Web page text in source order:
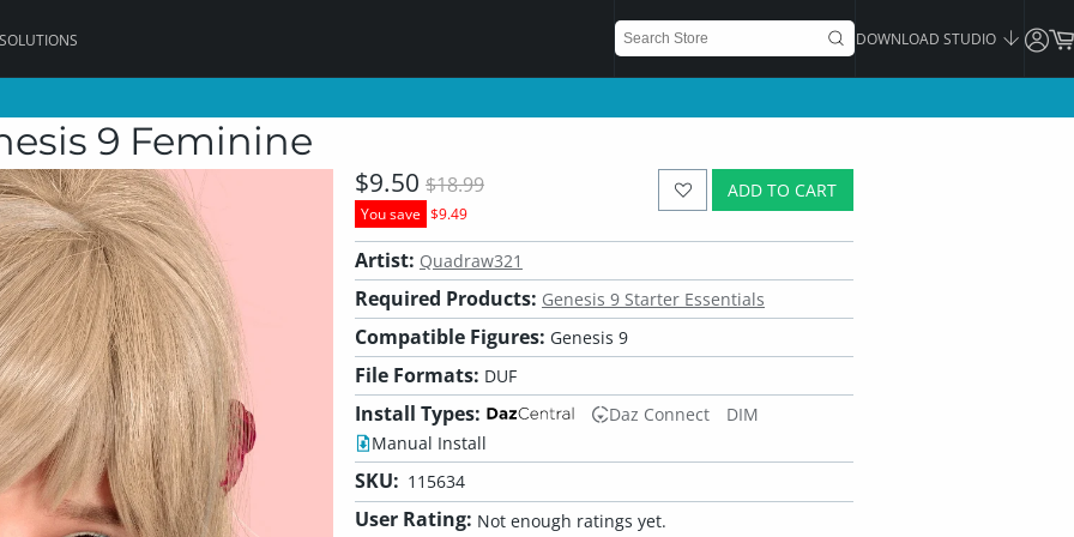
DOWNLOAD STUDIO
9 Feminine
ADD TO CART
$9.50 $18.99
You save $9.49
Artist: Quadraw321
Required Products: Genesis 9 Starter Essentials
Compatible Figures: Genesis 9
File Formats: DUF
Install Types: Daz Connect
DIM
Manual Install
SKU: 115634
User Rating: Not enough ratings yet.